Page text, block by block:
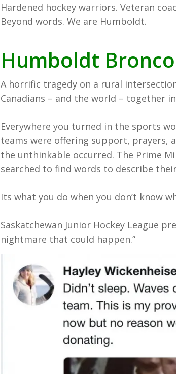
Hardened hockey warriors. Veteran
Beyond words. We are Humboldt.
Humboldt
A horrific tragedy on a rural
Canadians – and the world – together
Everywhere you turned in the sports
teams were offering support,
the unthinkable occurred. The Prime
searched to find words to describe
Its what you do when you don’t know
Saskatchewan Junior Hockey League
nightmare that could happen.”